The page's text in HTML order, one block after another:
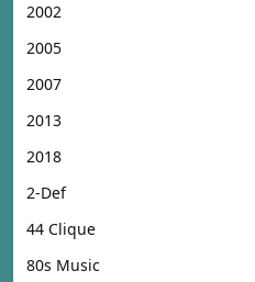
2002
2005
2007
2013
2018
2-Def
44 Clique
80s Music